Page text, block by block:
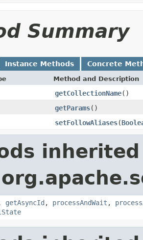
Summary
Instance Methods Concrete
Method and Description
getCollectionName()
getParams()
setFollowAliases(
getAsyncId , processAndWait ,